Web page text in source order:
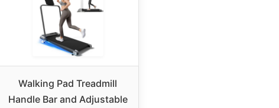
Walking Pad Treadmill
Handle Bar and Adjustable